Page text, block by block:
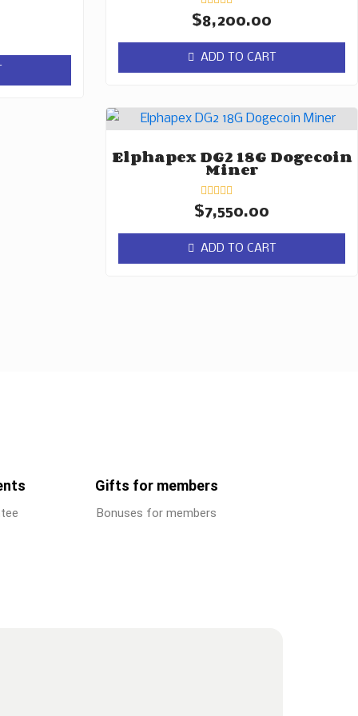
Rated
0
of
5
$8,200.00
ADD TO CART
Elphapex DG2 18G Dogecoin
Miner
Rated
0
of
5
$7,550.00
ADD TO CART
Gifts for members
Bonuses for members